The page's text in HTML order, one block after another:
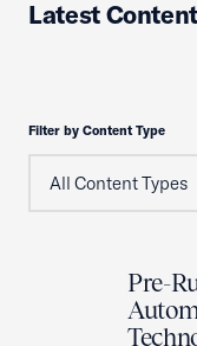
Latest Content
Filter by Content Type
Pre-